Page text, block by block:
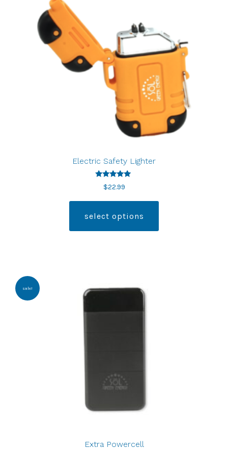
Electric Safety Lighter
Rated
5.00
$22.99
select options
sale!
Extra Powercell